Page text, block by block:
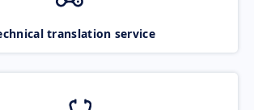
translation service